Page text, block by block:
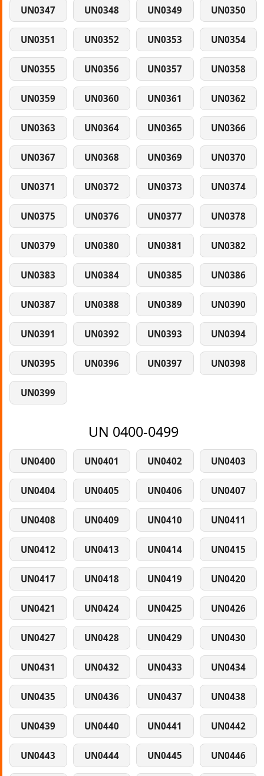
UN0347 UN0348 UN0349 UN0350
UN0351 UN0352 UN0353 UN0354
UN0355 UN0356 UN0357 UN0358
UN0359 UN0360 UN0361 UN0362
UN0363 UN0364 UN0365 UN0366
UN0367 UN0368 UN0369 UN0370
UN0371 UN0372 UN0373 UN0374
UN0375 UN0376 UN0377 UN0378
UN0379 UN0380 UN0381 UN0382
UN0383 UN0384 UN0385 UN0386
UN0387 UN0388 UN0389 UN0390
UN0391 UN0392 UN0393 UN0394
UN0395 UN0396 UN0397 UN0398
UN0399
UN 0400-0499
UN0400 UN0401 UN0402 UN0403
UN0404 UN0405 UN0406 UN0407
UN0408 UN0409 UN0410 UN0411
UN0412 UN0413 UN0414 UN0415
UN0417 UN0418 UN0419 UN0420
UN0421 UN0424 UN0425 UN0426
UN0427 UN0428 UN0429 UN0430
UN0431 UN0432 UN0433 UN0434
UN0435 UN0436 UN0437 UN0438
UN0439 UN0440 UN0441 UN0442
UN0443 UN0444 UN0445 UN0446